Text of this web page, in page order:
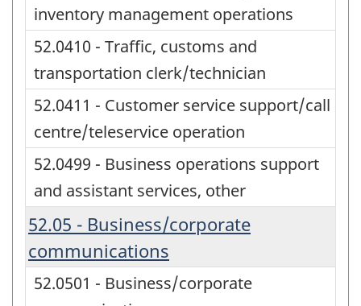
inventory management operations
52.0410 - Traffic, customs and
transportation clerk/technician
52.0411 - Customer service support/call
centre/teleservice operation
52.0499 - Business operations support
and assistant services, other
52.05 - Business/corporate
communications
52.0501 - Business/corporate